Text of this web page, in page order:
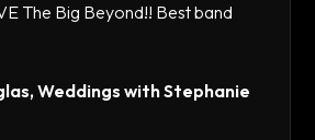
The Big Beyond!! Best band
Weddings with Stephanie